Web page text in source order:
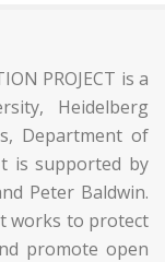
PROJECT is a
Heidelberg
Department of
is supported by
Peter Baldwin.
works to protect
promote open